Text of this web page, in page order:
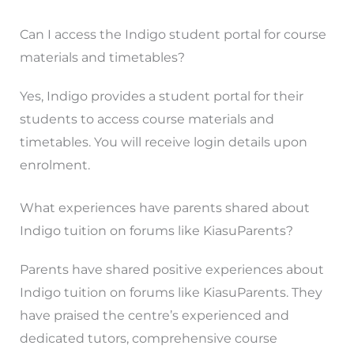
Can I access the Indigo student portal for course
materials and timetables?
Yes, Indigo provides a student portal for their
students to access course materials and
timetables. You will receive login details upon
enrolment.
What experiences have parents shared about
Indigo tuition on forums like KiasuParents?
Parents have shared positive experiences about
Indigo tuition on forums like KiasuParents. They
have praised the centre’s experienced and
dedicated tutors, comprehensive course